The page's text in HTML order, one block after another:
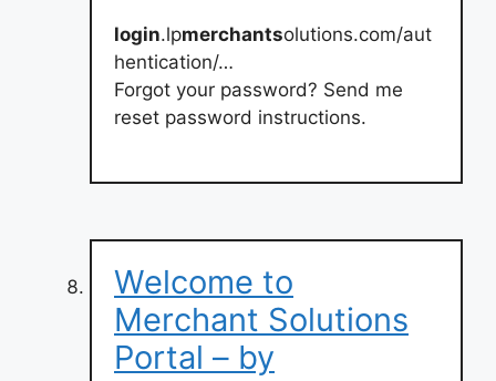
login.lpmerchantsolutions.com/aut
hentication/…
Forgot your password? Send me
reset password instructions.
Welcome to
Merchant Solutions
Portal – by